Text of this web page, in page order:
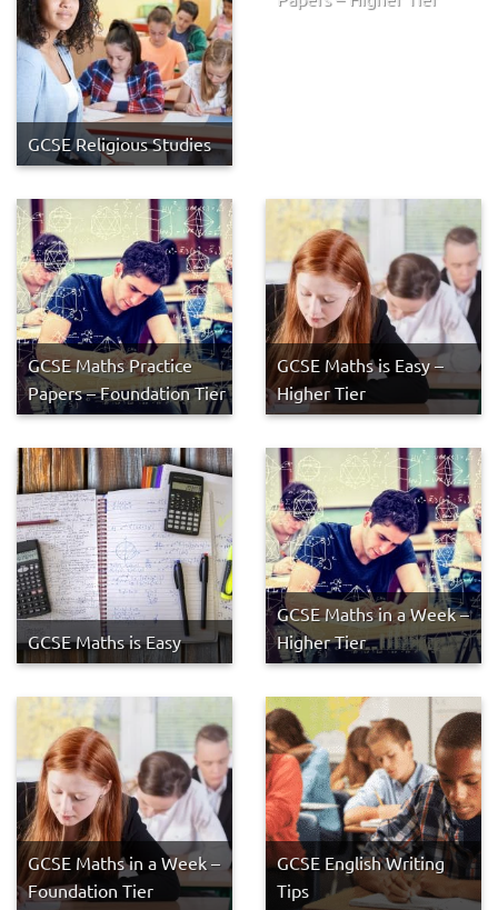
GCSE Religious Studies
GCSE Maths Practice
Papers – Foundation Tier
GCSE Maths is Easy –
Higher Tier
GCSE Maths is Easy
GCSE Maths in a Week –
Higher Tier
GCSE Maths in a Week –
Foundation Tier
GCSE English Writing
Tips